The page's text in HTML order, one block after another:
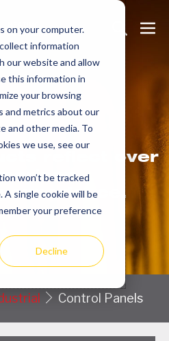
on your computer.
information
our website and allow
this information in
your browsing
and metrics about our
and other media. To
we use, see our
won’t be tracked
single cookie will be
your preference
Decline
Search
Toggle
reflect over
experience.
Control Panels